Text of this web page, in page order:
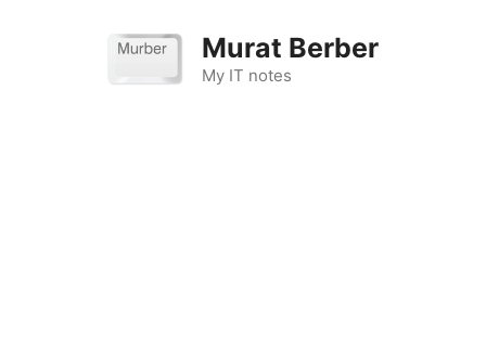
Murat Berber
My IT notes